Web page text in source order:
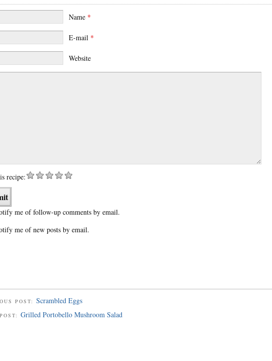
Name *
E-mail *
Website
recipe:
me of follow-up comments by email.
me of new posts by email.
POST: Scrambled Eggs
Grilled Portobello Mushroom Salad